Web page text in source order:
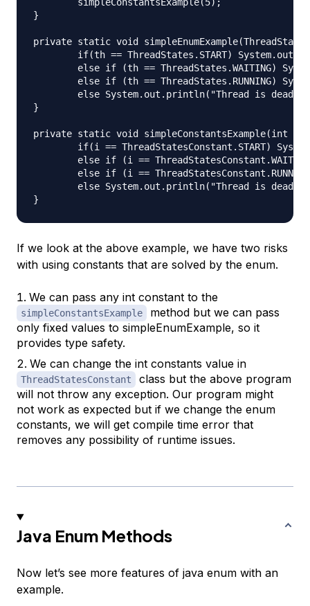
}
private static void
}
private static void simpleConstantsExample(int i)
If we look at the above example, we have two risks
with using constants that are solved by the enum.
We can pass any int constant to the
simpleConstantsExample
method but we can pass
only fixed values to simpleEnumExample, so it
provides type safety.
We can change the int constants value in
ThreadStatesConstant
class but the above program
will not throw any exception. Our program might
not work as expected but if we change the enum
constants, we will get compile time error that
removes any possibility of runtime issues.
Java Enum Methods
Now let’s see more features of java enum with an
example.